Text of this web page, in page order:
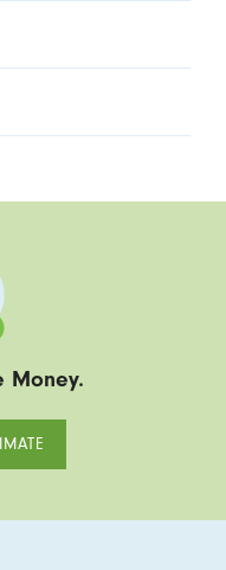
Money.